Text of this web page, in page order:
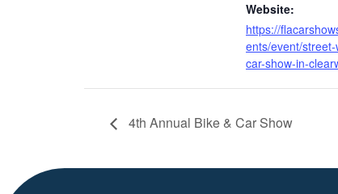
Website:
https://
ents/event/
car-show-in-
4th Annual Bike & Car Show